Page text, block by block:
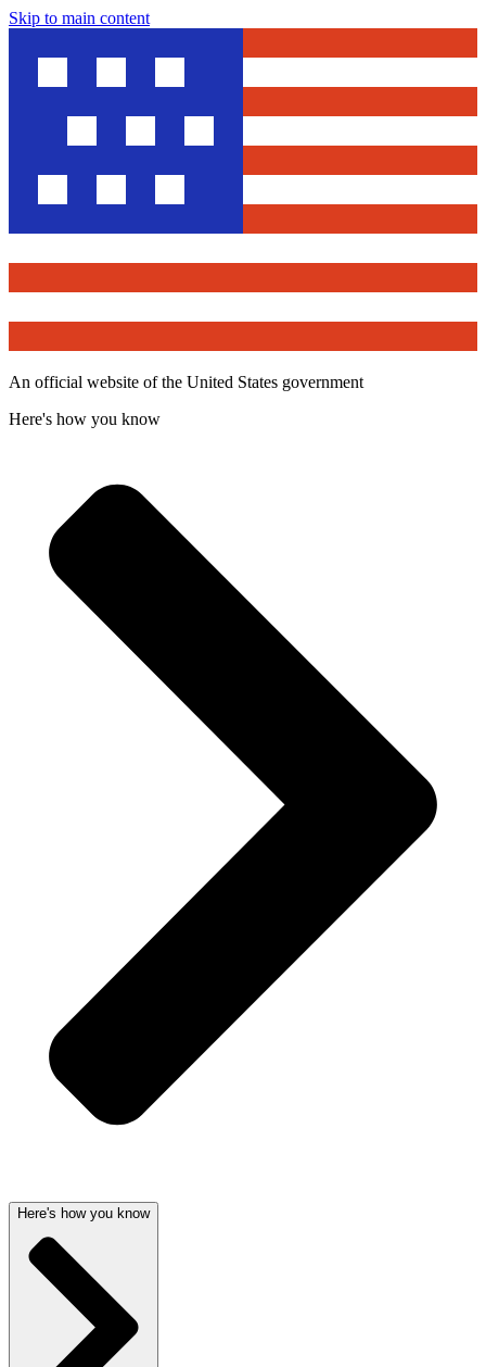
Skip to main content
An official website of the United States government
Here's how you know
Here's how you know